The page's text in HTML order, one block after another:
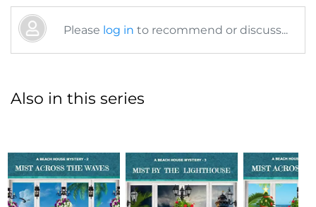
Please log in to recommend or discuss...
Also in this series